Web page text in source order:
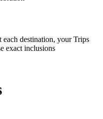
destination, your Trips
exact inclusions